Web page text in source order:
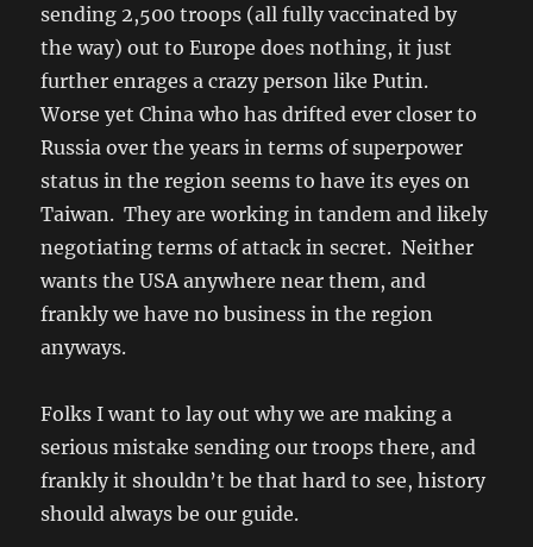
sending 2,500 troops (all fully vaccinated by
the way) out to Europe does nothing, it just
further enrages a crazy person like Putin.
Worse yet China who has drifted ever closer to
Russia over the years in terms of superpower
status in the region seems to have its eyes on
Taiwan. They are working in tandem and likely
negotiating terms of attack in secret. Neither
wants the USA anywhere near them, and
frankly we have no business in the region
anyways.
Folks I want to lay out why we are making a
serious mistake sending our troops there, and
frankly it shouldn’t be that hard to see, history
should always be our guide.